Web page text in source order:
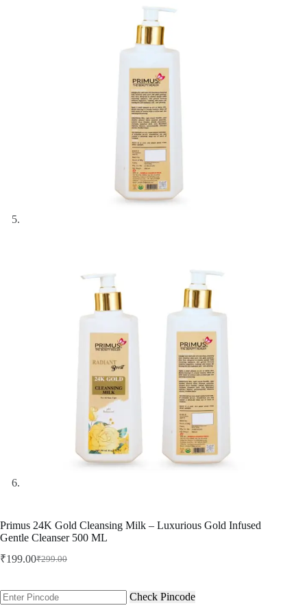
Primus 24K Gold Cleansing Milk – Luxurious Gold Infused
Gentle Cleanser 500 ML
₹299.00
Original
was:
₹299.00.
₹199.00Current
is:
₹199.00.
Check Pincode